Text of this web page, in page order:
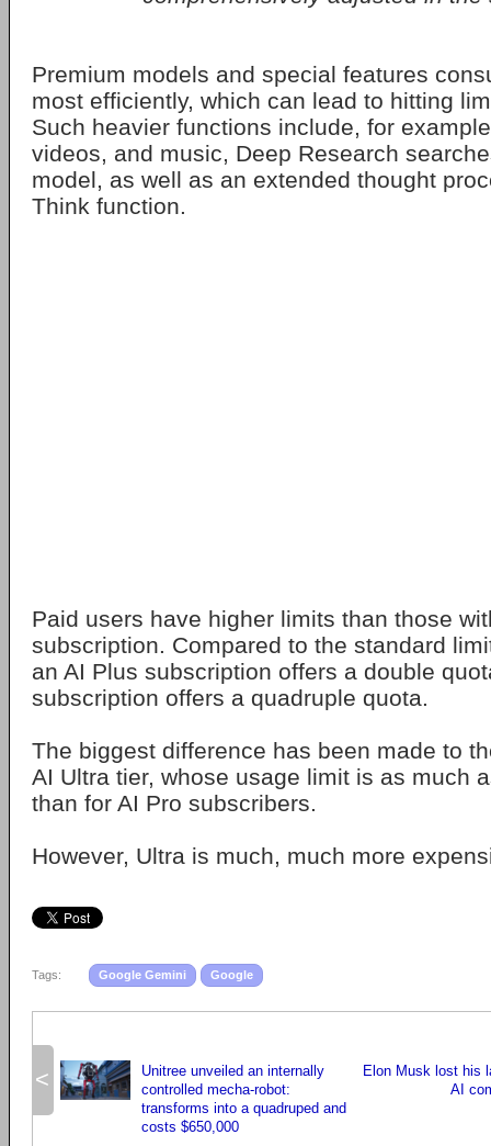
Premium models and special features
most efficiently, which can lead to hitting
Such heavier functions include, for
videos, and music, Deep Research
model, as well as an extended thought
Think function.
Paid users have higher limits than those
subscription. Compared to the standard
an AI Plus subscription offers a double
subscription offers a quadruple quota.
The biggest difference has been made to
AI Ultra tier, whose usage limit is as much
than for AI Pro subscribers.
However, Ultra is much, much more
Tags: Google Gemini Google
<
Unitree unveiled an internally
controlled mecha-robot:
transforms into a quadruped and
costs $650,000
Elon Musk lost his
AI